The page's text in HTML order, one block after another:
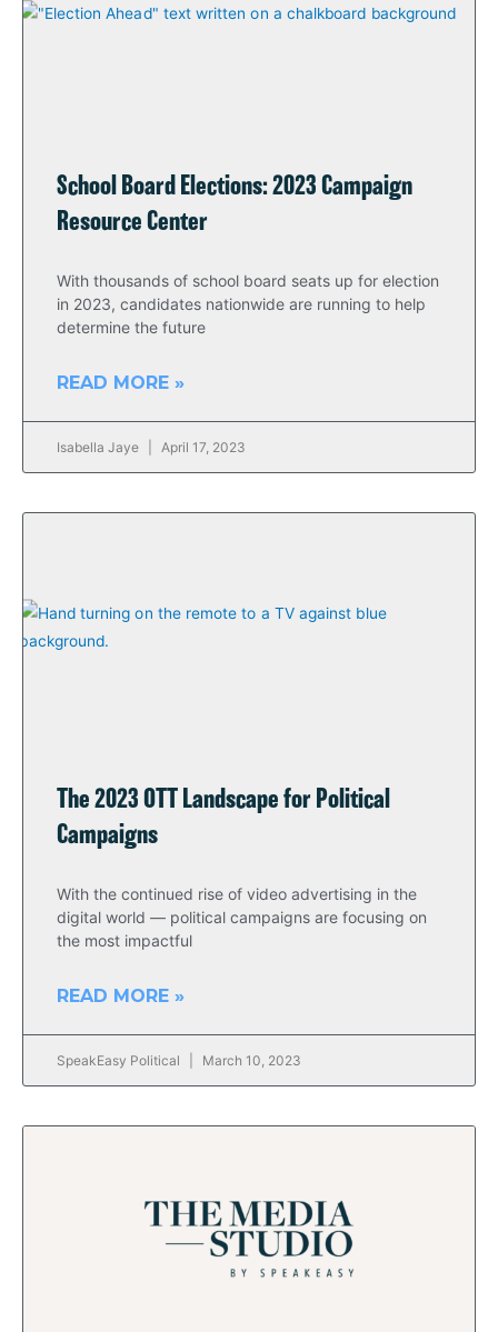
School Board Elections: 2023 Campaign
Resource Center
With thousands of school board seats up for election
in 2023, candidates nationwide are running to help
determine the future
READ MORE »
Isabella Jaye April 17, 2023
The 2023 OTT Landscape for Political
Campaigns
With the continued rise of video advertising in the
digital world — political campaigns are focusing on
the most impactful
READ MORE »
SpeakEasy Political March 10, 2023